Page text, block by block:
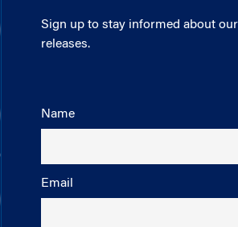
Sign up to stay informed about
releases.
Name
Email